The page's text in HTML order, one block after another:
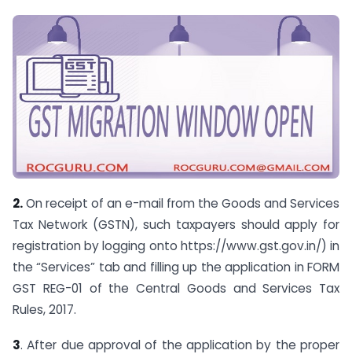
2.On receipt of an e-mail from the Goods and Services
Tax Network (GSTN), such taxpayers should apply for
registration by logging onto https://www.gst.gov.in/) in
the “Services” tab and filling up the application in FORM
GST REG-01 of the Central Goods and Services Tax
Rules, 2017.
3. After due approval of the application by the proper